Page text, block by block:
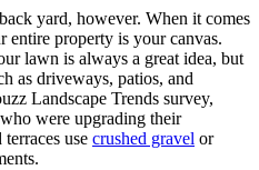
yard, however. When it comes
property is your canvas.
lawn is always a great idea, but
as driveways, patios, and
Landscape Trends survey,
were upgrading their
use crushed gravel or